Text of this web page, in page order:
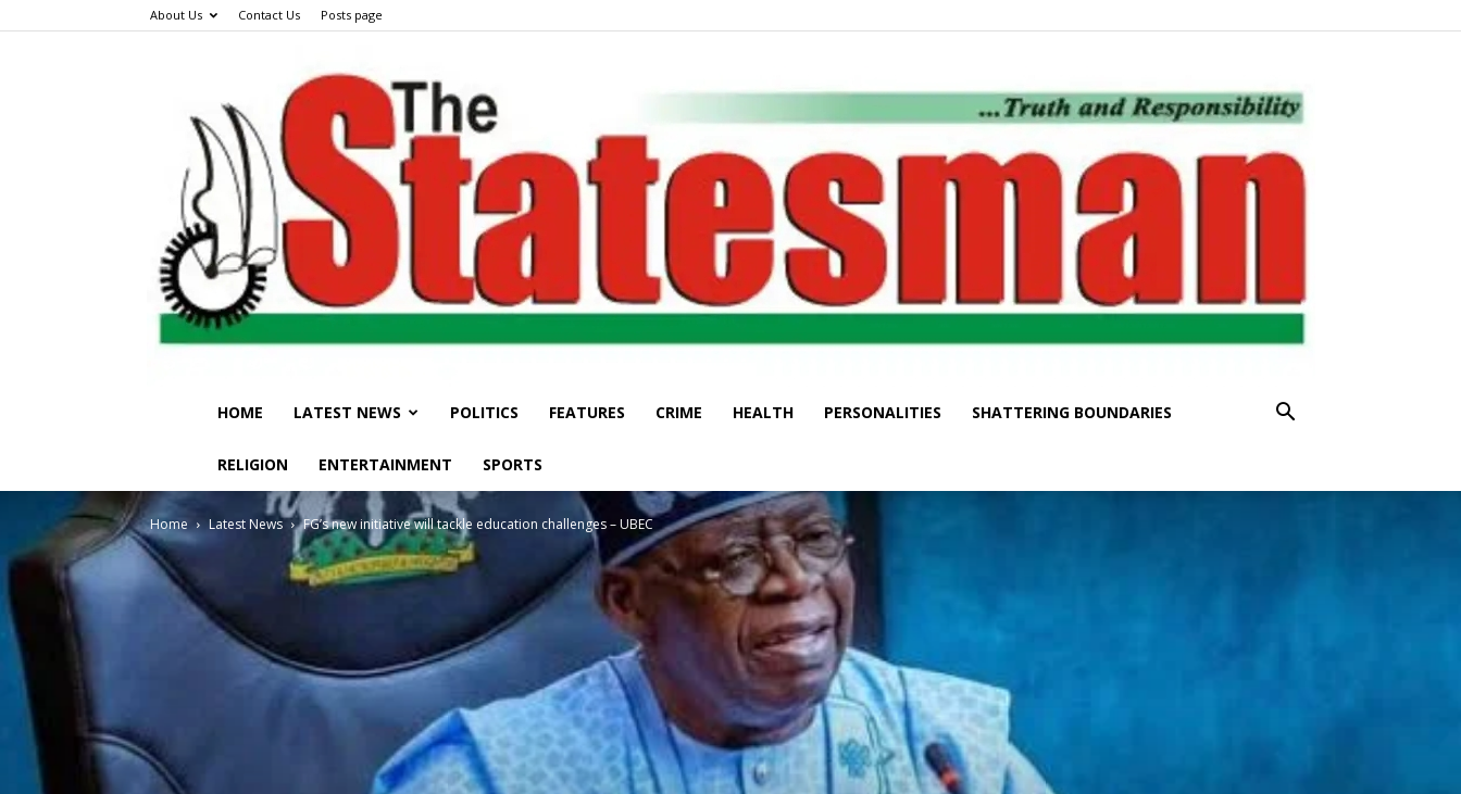
About Us Contact Us Posts page
STATESMAN
Newspaper
HOME LATEST NEWS POLITICS FEATURES CRIME HEALTH PERSONALITIES SHATTERING BOUNDARIES
RELIGION ENTERTAINMENT SPORTS
Home Latest News FG’s new initiative will tackle education challenges – UBEC